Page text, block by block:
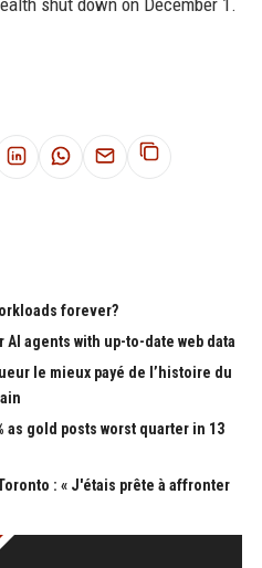
shut down on December 1.
forever?
AI agents with up-to-date web data
le mieux payé de l’histoire du
as gold posts worst quarter in 13
: « J'étais prête à affronter